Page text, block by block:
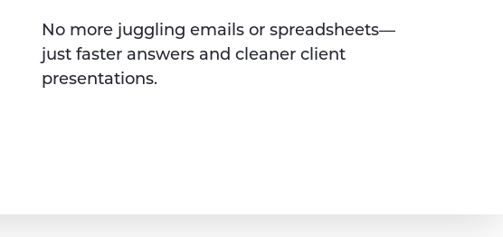
No more juggling emails or spreadsheets—
just faster answers and cleaner client
presentations.